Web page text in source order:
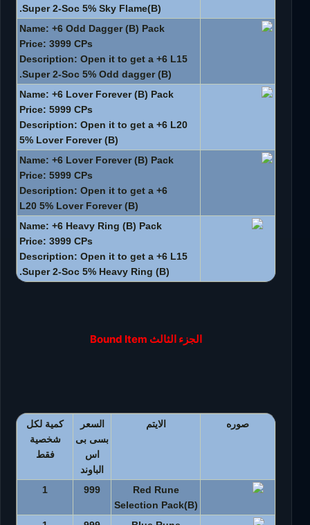
Super 2-Soc 5% Sky Flame(B).
Name: +6 Odd Dagger (B) Pack
Price: 3999 CPs
Description: Open it to get a +6 L15
Super 2-Soc 5% Odd dagger (B).
Name: +6 Lover Forever (B) Pack
Price: 5999 CPs
Description: Open it to get a +6 L20
5% Lover Forever (B)
Name: +6 Lover Forever (B) Pack
Price: 5999 CPs
Description: Open it to get a +6
L20 5% Lover Forever (B)
Name: +6 Heavy Ring (B) Pack
Price: 3999 CPs
Description: Open it to get a +6 L15
Super 2-Soc 5% Heavy Ring (B).
الجزء الثالث Bound Item
صوره الايتم
السعر
بسى بى
اس
الباوند
كمية لكل
شخصية
فقط
Red Rune
Selection Pack(B)
999
1